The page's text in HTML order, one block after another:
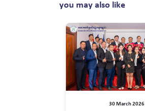
you may also like
30 March 2026